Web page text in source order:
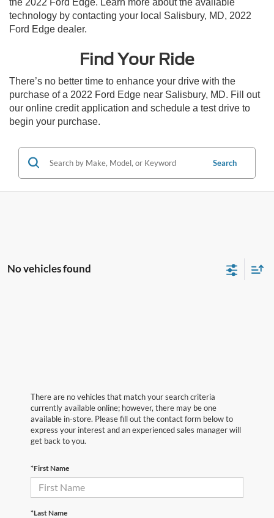
technology by contacting your local Salisbury, MD, 2022
Ford Edge dealer.
Find Your Ride
There’s no better time to enhance your drive with the
purchase of a 2022 Ford Edge near Salisbury, MD. Fill out
our online credit application and schedule a test drive to
begin your purchase.
Search
No vehicles found
There are no vehicles that match your search criteria
currently available online; however, there may be one
available in-store. Please fill out the contact form below to
express your interest and an experienced sales manager will
get back to you.
*First Name
*Last Name